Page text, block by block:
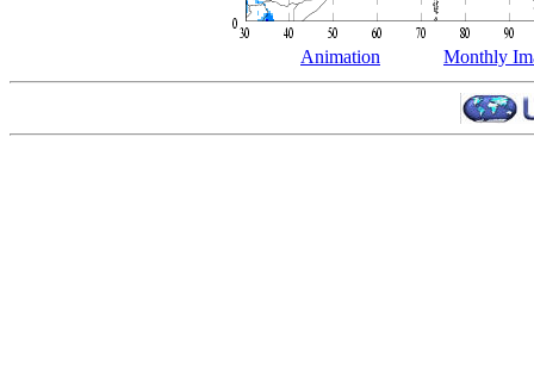
Animation Monthly